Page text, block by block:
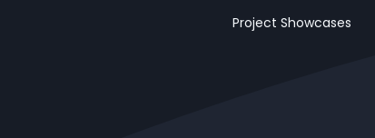
Project Showcases